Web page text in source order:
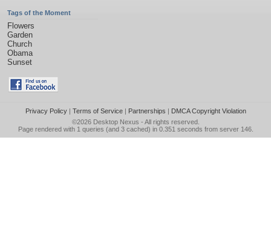
Tags of the Moment
Flowers
Garden
Church
Obama
Sunset
Privacy Policy| Terms of Service| Partnerships | DMCA Copyright Violation
©2026 Desktop Nexus - All rights reserved.
Page rendered with 1 queries (and 3 cached) in 0.351 seconds from server 146.